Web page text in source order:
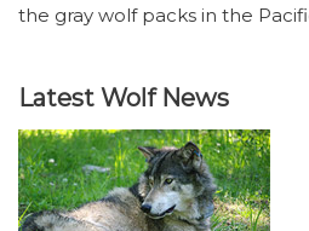
the gray wolf packs in the
Latest Wolf News